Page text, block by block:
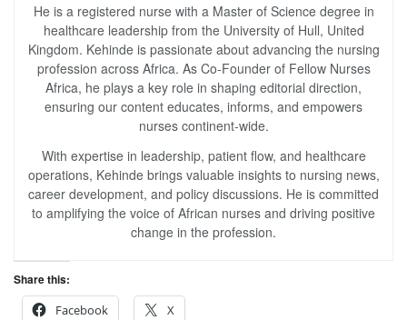
He is a registered nurse with a Master of Science degree in
healthcare leadership from the University of Hull, United
Kingdom. Kehinde is passionate about advancing the nursing
profession across Africa. As Co-Founder of Fellow Nurses
Africa, he plays a key role in shaping editorial direction,
ensuring our content educates, informs, and empowers
nurses continent-wide.
With expertise in leadership, patient flow, and healthcare
operations, Kehinde brings valuable insights to nursing news,
career development, and policy discussions. He is committed
to amplifying the voice of African nurses and driving positive
change in the profession.
Share this:
Facebook
X